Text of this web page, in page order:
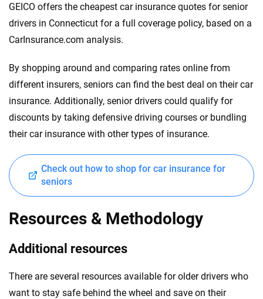
GEICO offers the cheapest car insurance quotes for senior
drivers in Connecticut for a full coverage policy, based on a
CarInsurance.com analysis.
By shopping around and comparing rates online from
different insurers, seniors can find the best deal on their car
insurance. Additionally, senior drivers could qualify for
discounts by taking defensive driving courses or bundling
their car insurance with other types of insurance.
Check out how to shop for car insurance for
seniors
Resources & Methodology
Additional resources
There are several resources available for older drivers who
want to stay safe behind the wheel and save on their